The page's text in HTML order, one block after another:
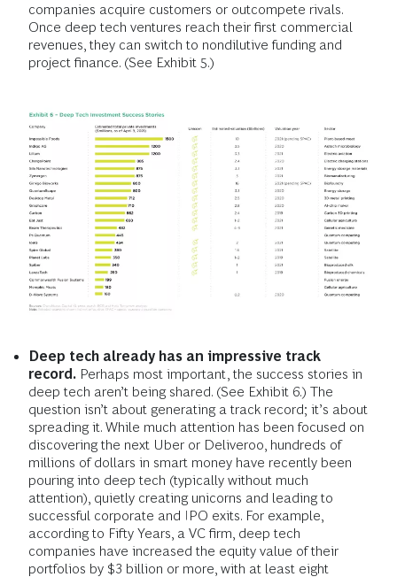
companies acquire customers or outcompete rivals.
Once deep tech ventures reach their first commercial
revenues, they can switch to nondilutive funding and
project finance. (See Exhibit 5.)
Deep tech already has an impressive track
record. Perhaps most important, the success stories in
deep tech aren’t being shared. (See Exhibit 6.) The
question isn’t about generating a track record; it’s about
spreading it. While much attention has been focused on
discovering the next Uber or Deliveroo, hundreds of
millions of dollars in smart money have recently been
pouring into deep tech (typically without much
attention), quietly creating unicorns and leading to
successful corporate and IPO exits. For example,
according to Fifty Years, a VC firm, deep tech
companies have increased the equity value of their
portfolios by $3 billion or more, with at least eight